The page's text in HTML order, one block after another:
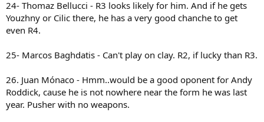
24- Thomaz Bellucci - R3 looks likely for him. And if he gets
Youzhny or Cilic there, he has a very good chanche to get
even R4.
25- Marcos Baghdatis - Can't play on clay. R2, if lucky than R3.
26. Juan Mónaco - Hmm..would be a good oponent for Andy
Roddick, cause he is not nowhere near the form he was last
year. Pusher with no weapons.